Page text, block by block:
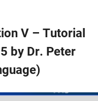
V – Tutorial
by Dr. Peter